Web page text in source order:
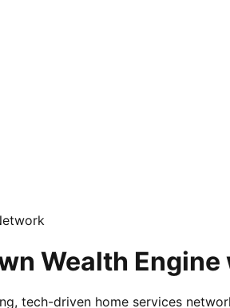
Wealth
tech-driven home services